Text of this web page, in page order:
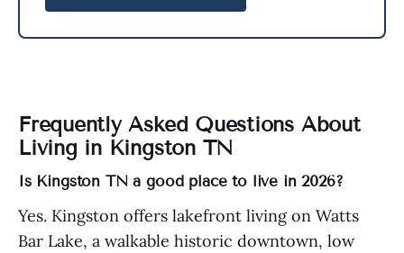
Frequently Asked Questions About
Living in Kingston TN
Is Kingston TN a good place to live in 2026?
Yes. Kingston offers lakefront living on Watts
Bar Lake, a walkable historic downtown, low